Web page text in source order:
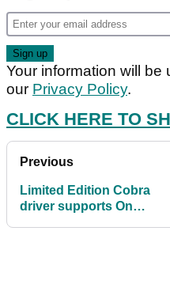
Your information will
our Privacy Policy.
CLICK HERE TO
Previous
Limited Edition Cobra
driver supports On